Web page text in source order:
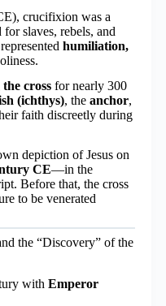
crucifixion was a
slaves, rebels, and
humiliation,
cross for nearly 300
(ichthys), the anchor,
faith discreetly during
depiction of Jesus on
CE—in the
Before that, the cross
to be venerated
the “Discovery” of the
with Emperor